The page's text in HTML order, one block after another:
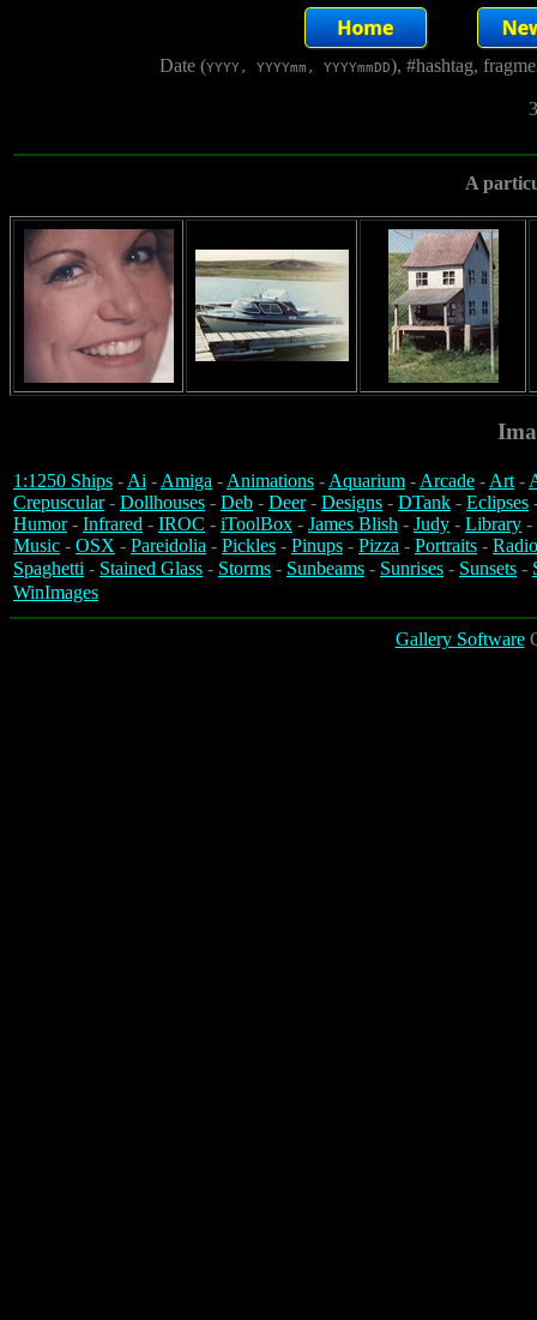
Date (YYYY, YYYYmm, YYYYmmDD), #hashtag,
A
1:1250 Ships -Ai -Amiga -Animations -Aquarium -Arcade -Art-
Crepuscular- Dollhouses - Deb - Deer- Designs - DTank - Eclipses
Humor- Infrared - IROC - iToolBox - James Blish - Judy - Library -
Music - OSX - Pareidolia - Pickles - Pinups - Pizza - Portraits -
Spaghetti - Stained Glass - Storms - Sunbeams - Sunrises - Sunsets -
WinImages
Gallery Software